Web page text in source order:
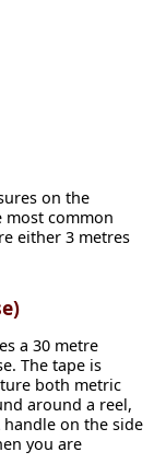
on the
common
either 3 metres
a 30 metre
The tape is
both metric
around a reel,
on the side
you are